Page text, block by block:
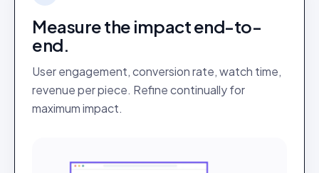
Measure the impact end-to-
end.
User engagement, conversion rate, watch time,
revenue per piece. Refine continually for
maximum impact.